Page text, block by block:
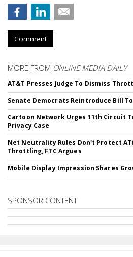
Comment
MORE FROM ONLINE MEDIA DAILY
AT&T Presses Judge To Dismiss
Senate Democrats Reintroduce Bill
Cartoon Network Urges 11th Circuit
Privacy Case
Net Neutrality Rules Don't Protect
Throttling, FTC Argues
Mobile Display Impression Shares
SPONSOR CONTENT